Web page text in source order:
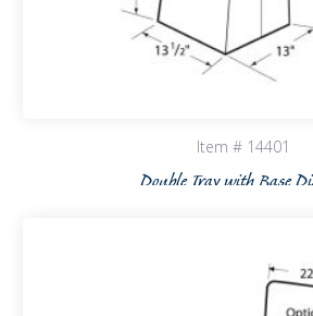
Item # 14401
Double Tray with Base